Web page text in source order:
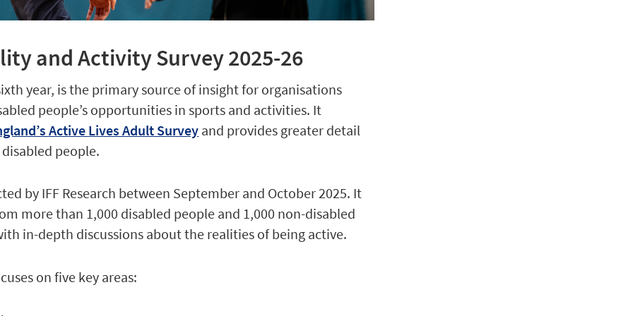
and Activity Survey 2025-26
year, is the primary source of insight for organisations
people’s opportunities in sports and activities. It
Active Lives Adult Survey and provides greater detail
people.
by IFF Research between September and October 2025. It
more than 1,000 disabled people and 1,000 non-disabled
in-depth discussions about the realities of being active.
on five key areas: